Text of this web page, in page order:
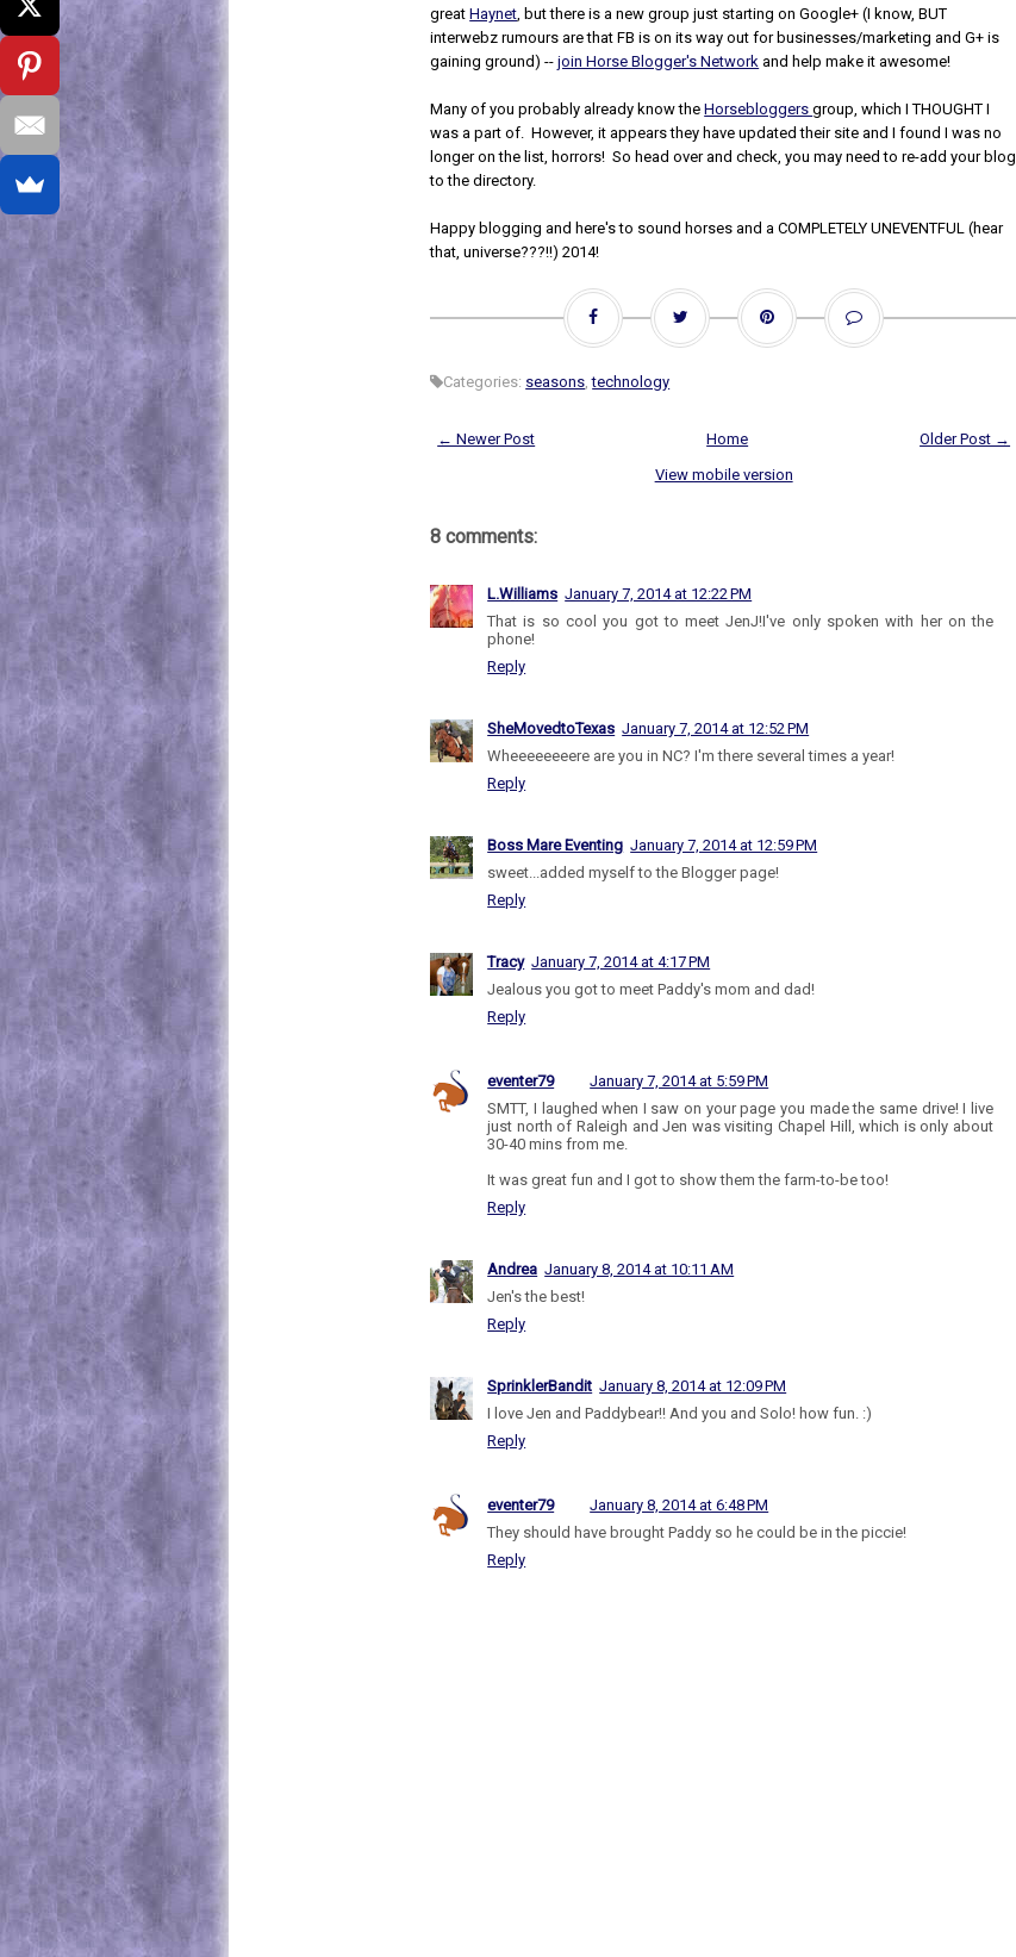
greatHaynet, but there is a new group just starting on Google+ (I know, BUT
interwebz rumours are that FB is on its way out for businesses/marketing and G+ is
gaining ground) --join Horse Blogger's Network and help make it awesome!
Many of you probably already know theHorsebloggersgroup, which I THOUGHT I
was a part of. However, it appears they have updated their site and I found I was no
longer on the list, horrors! So head over and check, you may need to re-add your blog
to the directory.
Happy blogging and here's to sound horses and a COMPLETELY UNEVENTFUL (hear
that, universe???!!) 2014!
Categories: seasons,technology
← Newer Post Older Post →
Home
View mobile version
8 comments:
L.Williams January 7, 2014 at 12:22 PM
That is so cool you got to meet JenJ!I've only spoken with her on the
phone!
Reply
SheMovedtoTexas January 7, 2014 at 12:52 PM
Wheeeeeeeere are you in NC? I'm there several times a year!
Reply
Boss Mare Eventing January 7, 2014 at 12:59 PM
sweet...added myself to the Blogger page!
Reply
Tracy January 7, 2014 at 4:17 PM
Jealous you got to meet Paddy's mom and dad!
Reply
eventer79
January 7, 2014 at 5:59 PM
SMTT, I laughed when I saw on your page you made the same drive! I live
just north of Raleigh and Jen was visiting Chapel Hill, which is only about
30-40 mins from me.
It was great fun and I got to show them the farm-to-be too!
Reply
Andrea January 8, 2014 at 10:11 AM
Jen's the best!
Reply
SprinklerBandit January 8, 2014 at 12:09 PM
I love Jen and Paddybear!! And you and Solo! how fun. :)
Reply
eventer79
January 8, 2014 at 6:48 PM
They should have brought Paddy so he could be in the piccie!
Reply